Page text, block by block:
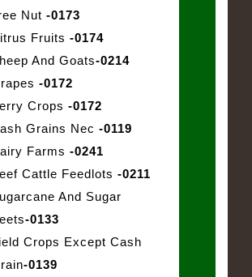
Nut -0173
Fruits -0174
And Goats-0214
-0172
Crops -0172
Grains Nec -0119
Farms -0241
Cattle Feedlots -0211
And Sugar
-0133
Crops Except Cash
-0139